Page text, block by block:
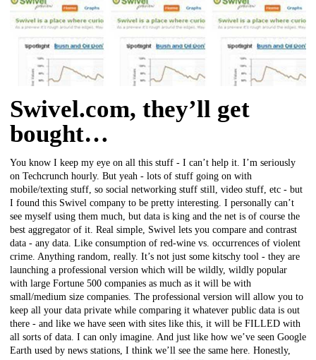
Swivel.com, they’ll get
bought…
You know I keep my eye on all this stuff - I can’t help it. I’m seriously
on Techcrunch hourly. But yeah - lots of stuff going on with
mobile/texting stuff, so social networking stuff still, video stuff, etc - but
I found this Swivel company to be pretty interesting. I personally can’t
see myself using them much, but data is king and the net is of course the
best aggregator of it. Real simple, Swivel lets you compare and contrast
data - any data. Like consumption of red-wine vs. occurrences of violent
crime. Anything random, really. It’s not just some kitschy tool - they are
launching a professional version which will be wildly, wildly popular
with large Fortune 500 companies as much as it will be with
small/medium size companies. The professional version will allow you to
keep all your data private while comparing it whatever public data is out
there - and like we have seen with sites like this, it will be FILLED with
all sorts of data. I can only imagine. And just like how we’ve seen Google
Earth used by news stations, I think we’ll see the same here. Honestly,